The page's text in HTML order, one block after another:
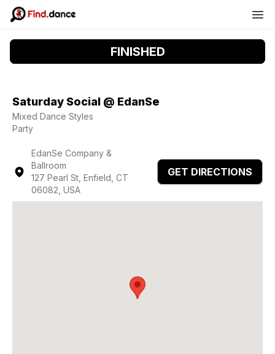
FINISHED
Saturday Social @ EdanSe
Mixed Dance Styles
Party
EdanSe Company &
Ballroom
127 Pearl St, Enfield, CT
06082, USA
GET DIRECTIONS